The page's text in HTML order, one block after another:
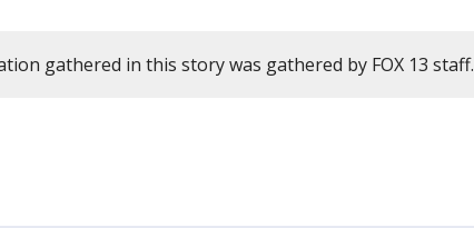
gathered in this story was gathered by FOX 13 staff.